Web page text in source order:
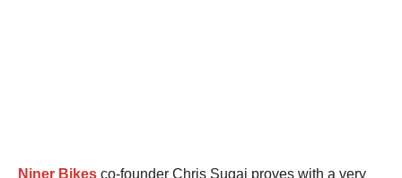
Niner Bikes co-founder Chris Sugai proves with a very